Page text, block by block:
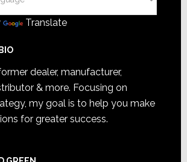
Translate
dealer, manufacturer,
& more. Focusing on
my goal is to help you make
for greater success.